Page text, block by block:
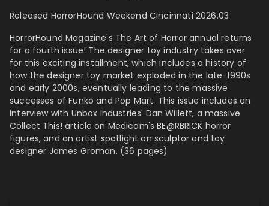
Released HorrorHound Weekend Cincinnati 2026.03
HorrorHound Magazine's The Art of Horror annual returns
for a fourth issue! The designer toy industry takes over
for this exciting installment, which includes a history of
how the designer toy market exploded in the late-1990s
and early 2000s, eventually leading to the massive
successes of Funko and Pop Mart. This issue includes an
interview with Unbox Industries' Dan Willett, a massive
Collect This! article on Medicom's BE@RBRICK horror
figures, and an artist spotlight on sculptor and toy
designer James Groman. (36 pages)